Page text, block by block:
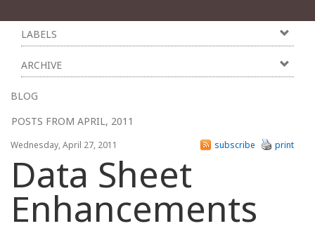
LABELS
ARCHIVE
BLOG
POSTS FROM APRIL, 2011
Wednesday, April 27, 2011 print
subscribe
Data Sheet
Enhancements